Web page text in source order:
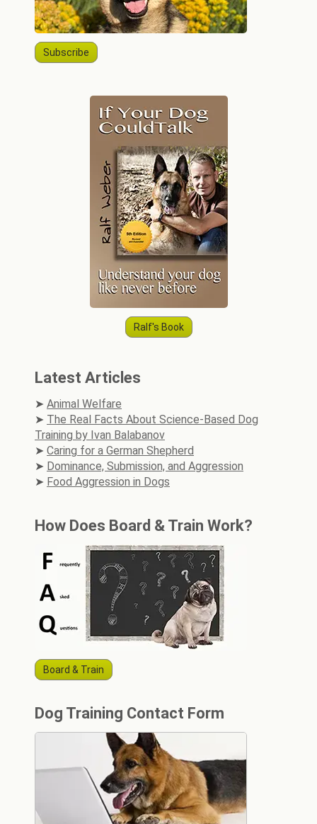
Subscribe
Ralf's Book
Latest Articles
Animal Welfare
The Real Facts About Science-Based Dog
Training by Ivan Balabanov
Caring for a German Shepherd
Dominance, Submission, and Aggression
Food Aggression in Dogs
How Does Board & Train Work?
Board & Train
Dog Training Contact Form